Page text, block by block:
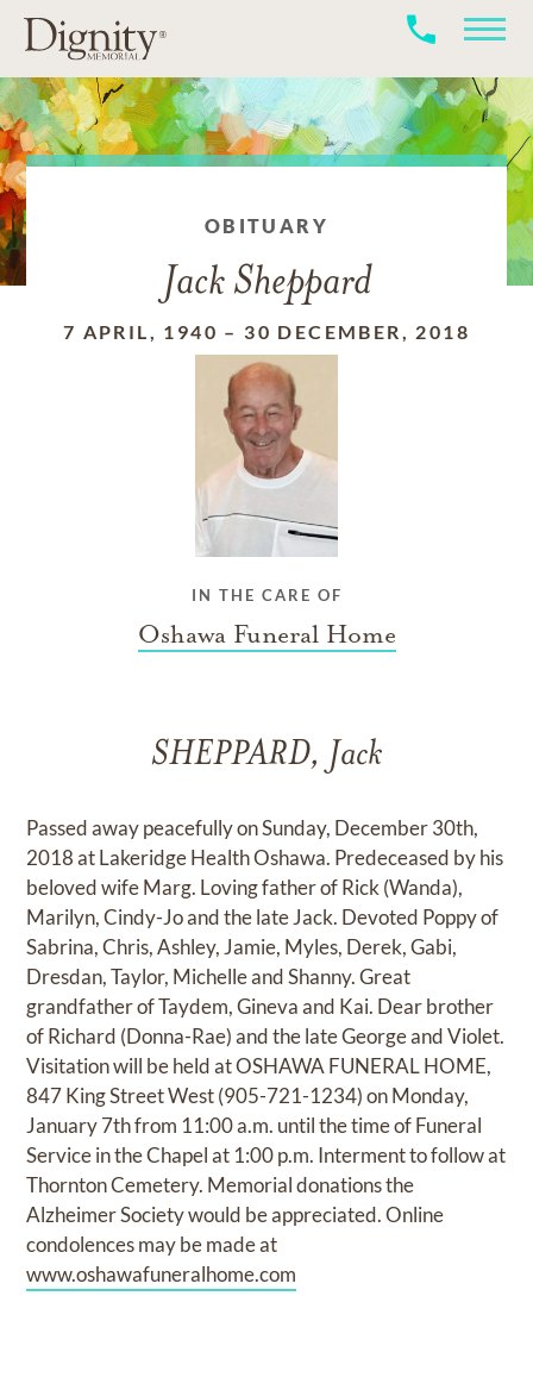
OBITUARY
Jack Sheppard
7 APRIL, 1940 – 30 DECEMBER, 2018
IN THE CARE OF
Oshawa Funeral Home
SHEPPARD, Jack
Passed away peacefully on Sunday, December 30th,
2018 at Lakeridge Health Oshawa. Predeceased by his
beloved wife Marg. Loving father of Rick (Wanda),
Marilyn, Cindy-Jo and the late Jack. Devoted Poppy of
Sabrina, Chris, Ashley, Jamie, Myles, Derek, Gabi,
Dresdan, Taylor, Michelle and Shanny. Great
grandfather of Taydem, Gineva and Kai. Dear brother
of Richard (Donna-Rae) and the late George and Violet.
Visitation will be held at OSHAWA FUNERAL HOME,
847 King Street West (905-721-1234) on Monday,
January 7th from 11:00 a.m. until the time of Funeral
Service in the Chapel at 1:00 p.m. Interment to follow at
Thornton Cemetery. Memorial donations the
Alzheimer Society would be appreciated. Online
condolences may be made at
www.oshawafuneralhome.com